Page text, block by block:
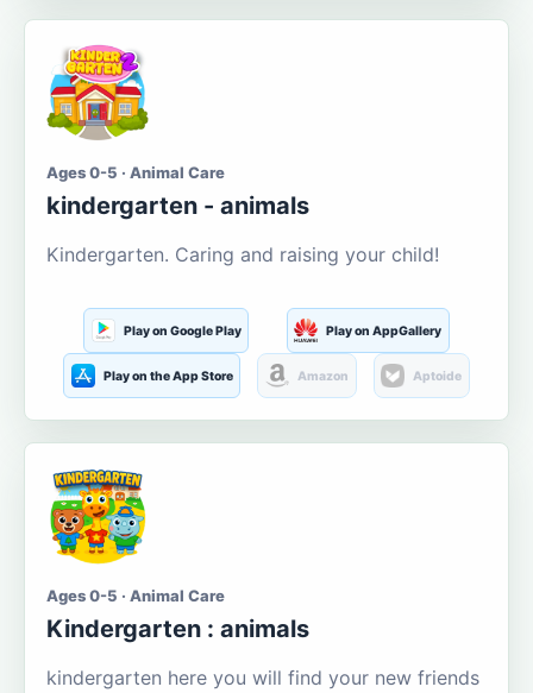
Ages 0-5 · Animal Care
kindergarten - animals
Kindergarten. Caring and raising your child!
Play on Google Play Play on AppGallery
Play on the App Store Amazon Aptoide
Ages 0-5 · Animal Care
Kindergarten : animals
kindergarten here you will find your new friends